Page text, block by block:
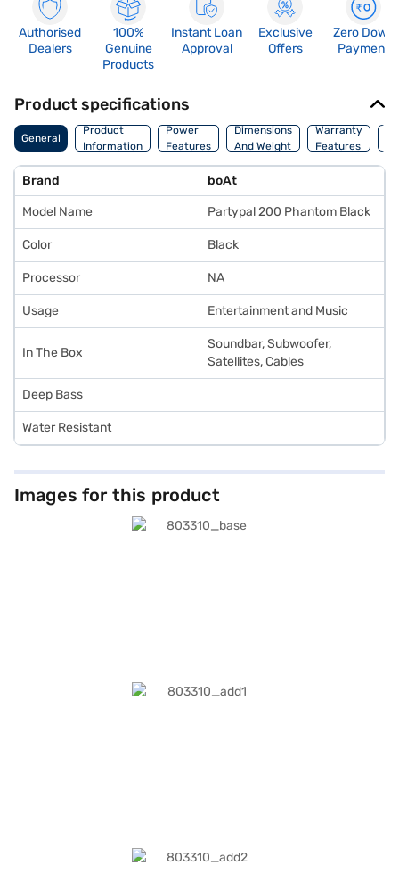
Authorised
Dealers
100%
Genuine
Products
Instant Loan
Approval
Exclusive
Offers
Zero Down
Payment
Product specifications
General
Product
Information
Power
Features
Dimensions
And Weight
Warranty
Features
Brand boAt
Model Name Partypal 200 Phantom Black
Color Black
Processor NA
Usage Entertainment and Music
In The Box
Soundbar, Subwoofer,
Satellites, Cables
Deep Bass
Water Resistant
Images for this product